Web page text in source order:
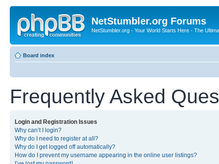
NetStumbler.org Forums
NetStumbler.org - Your World Starts Here - The
Board index
Frequently Asked
Login and Registration Issues
Why can’t I login?
Why do I need to register at all?
Why do I get logged off automatically?
How do I prevent my username appearing in the online user listings?